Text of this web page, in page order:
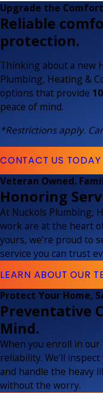
Upgrade the
Reliable
protection.
Thinking about a new
Plumbing, Heating &
options that provide
peace of mind.
*Restrictions apply.
CONTACT US TODAY
Veteran Owned.
Honoring
At Nuckols Plumbing,
work are at the heart
yours, we’re proud to
service you can trust
LEARN ABOUT OUR
Protect Your Home,
Preventative
Mind.
When you enroll in our
reliability. We’ll
and handle the heavy
without the worry.